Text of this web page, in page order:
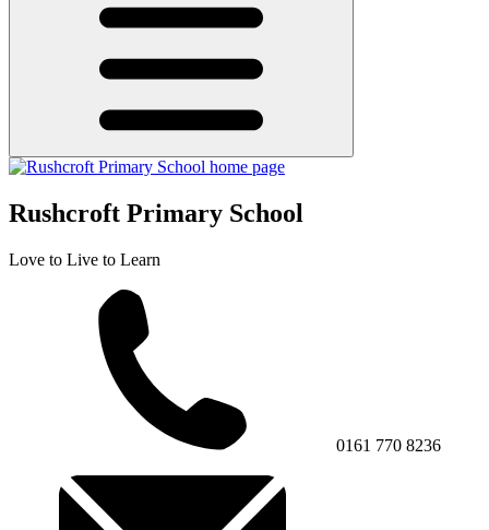
Rushcroft Primary School
Love to Live to Learn
0161 770 8236